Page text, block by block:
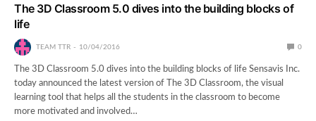
The 3D Classroom 5.0 dives into the building blocks of
life
TEAM TTR 10/04/2016 0
The 3D Classroom 5.0 dives into the building blocks of life Sensavis Inc.
today announced the latest version of The 3D Classroom, the visual
learning tool that helps all the students in the classroom to become
more motivated and involved…